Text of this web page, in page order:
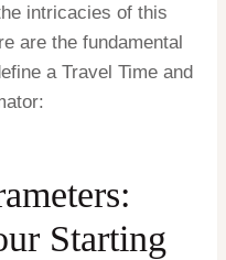
intricacies of this
are the fundamental
a Travel Time and
Starting